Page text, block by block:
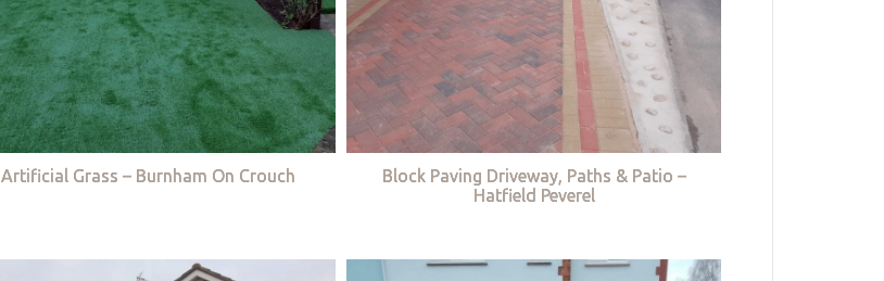
Artificial Grass – Burnham On Crouch
Block Paving Driveway, Paths & Patio –
Hatfield Peverel